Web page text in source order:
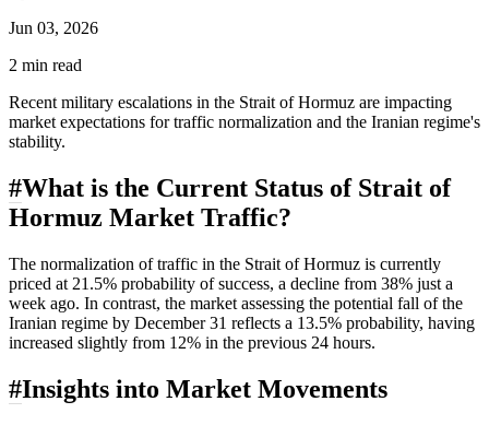
Jun 03, 2026
2 min read
Recent military escalations in the Strait of Hormuz are impacting
market expectations for traffic normalization and the Iranian regime's
stability.
#What is the Current Status of Strait of
Hormuz Market Traffic?
The normalization of traffic in the Strait of Hormuz is currently
priced at 21.5% probability of success, a decline from 38% just a
week ago. In contrast, the market assessing the potential fall of the
Iranian regime by December 31 reflects a 13.5% probability, having
increased slightly from 12% in the previous 24 hours.
#Insights into Market Movements